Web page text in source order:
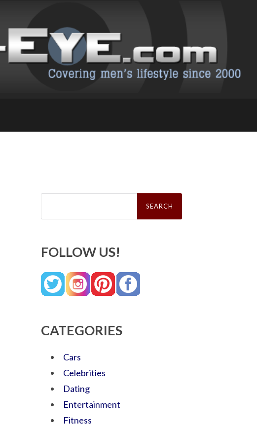
Search
FOLLOW US!
CATEGORIES
Cars
Celebrities
Dating
Entertainment
Fitness